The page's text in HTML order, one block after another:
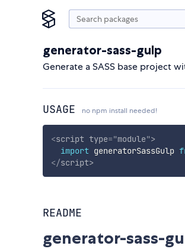
generator-sass-gulp
Generate a SASS base project
USAGE no npm install needed!
<script type="module">
import generatorSassGulp
</script>
README
generator-sass-